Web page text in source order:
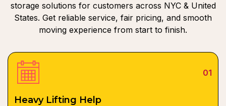
storage solutions for customers across NYC & United
States. Get reliable service, fair pricing, and smooth
moving experience from start to finish.
01
Heavy Lifting Help